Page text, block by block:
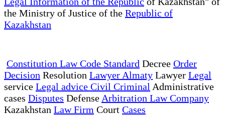
the Ministry of Justice of the Republic of
Kazakhstan
Constitution Law Code Standard Decree Order
Decision Resolution Lawyer Almaty Lawyer Legal
service Legal advice Civil Criminal Administrative
cases Disputes Defense Arbitration Law Company
Kazakhstan Law Firm Court Cases